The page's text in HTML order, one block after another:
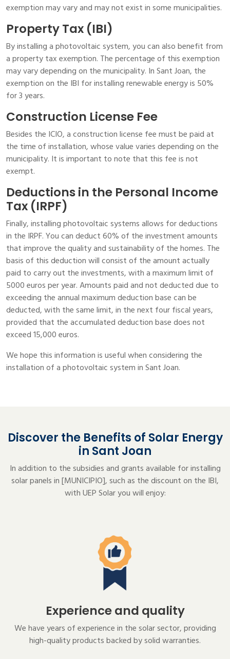
exemption may vary and may not exist in some municipalities.
Property Tax (IBI)
By installing a photovoltaic system, you can also benefit from
a property tax exemption. The percentage of this exemption
may vary depending on the municipality. In Sant Joan, the
exemption on the IBI for installing renewable energy is 50%
for 3 years.
Construction License Fee
Besides the ICIO, a construction license fee must be paid at
the time of installation, whose value varies depending on the
municipality. It is important to note that this fee is not
exempt.
Deductions in the Personal Income
Tax (IRPF)
Finally, installing photovoltaic systems allows for deductions
in the IRPF. You can deduct 60% of the investment amounts
that improve the quality and sustainability of the homes. The
basis of this deduction will consist of the amount actually
paid to carry out the investments, with a maximum limit of
5000 euros per year. Amounts paid and not deducted due to
exceeding the annual maximum deduction base can be
deducted, with the same limit, in the next four fiscal years,
provided that the accumulated deduction base does not
exceed 15,000 euros.
We hope this information is useful when considering the
installation of a photovoltaic system in Sant Joan.
Discover the Benefits of Solar Energy
in Sant Joan
In addition to the subsidies and grants available for installing
solar panels in [MUNICIPIO], such as the discount on the IBI,
with UEP Solar you will enjoy:
Experience and quality
We have years of experience in the solar sector, providing
high-quality products backed by solid warranties.